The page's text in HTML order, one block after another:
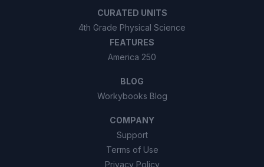
CURATED UNITS
4th Grade Physical Science
FEATURES
America 250
BLOG
Workybooks Blog
COMPANY
Support
Terms of Use
Privacy Policy